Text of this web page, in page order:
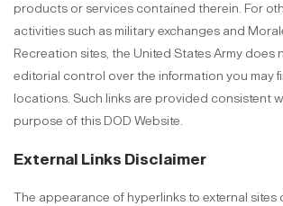
products or services contained therein. For
activities such as military exchanges and
Recreation sites, the United States Army does
editorial control over the information you may
locations. Such links are provided consistent
purpose of this DOD Website.
External Links Disclaimer
The appearance of hyperlinks to external sites